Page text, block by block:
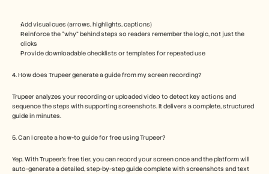
Add visual cues (arrows, highlights, captions)
Reinforce the “why” behind steps so readers remember the logic, not just the
clicks
Provide downloadable checklists or templates for repeated use
4. How does Trupeer generate a guide from my screen recording?
Trupeer analyzes your recording or uploaded video to detect key actions and
sequence the steps with supporting screenshots. It delivers a complete, structured
guide in minutes.
5. Can I create a how-to guide for free using Trupeer?
Yep. With Trupeer’s free tier, you can record your screen once and the platform will
auto-generate a detailed, step-by-step guide complete with screenshots and text